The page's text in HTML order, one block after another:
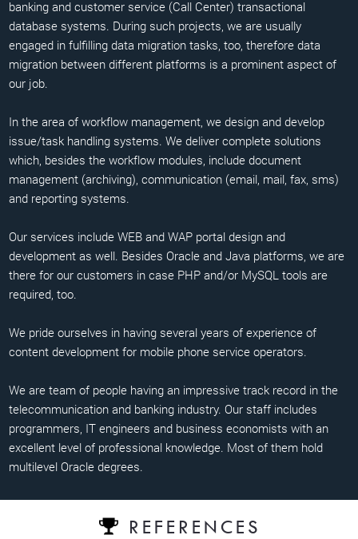
banking and customer service (Call Center) transactional
database systems. During such projects, we are usually
engaged in fulfilling data migration tasks, too, therefore data
migration between different platforms is a prominent aspect of
our job.
In the area of workflow management, we design and develop
issue/task handling systems. We deliver complete solutions
which, besides the workflow modules, include document
management (archiving), communication (email, mail, fax, sms)
and reporting systems.
Our services include WEB and WAP portal design and
development as well. Besides Oracle and Java platforms, we are
there for our customers in case PHP and/or MySQL tools are
required, too.
We pride ourselves in having several years of experience of
content development for mobile phone service operators.
We are team of people having an impressive track record in the
telecommunication and banking industry. Our staff includes
programmers, IT engineers and business economists with an
excellent level of professional knowledge. Most of them hold
multilevel Oracle degrees.
REFERENCES